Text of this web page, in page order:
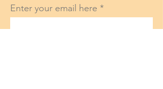
Enter your email here